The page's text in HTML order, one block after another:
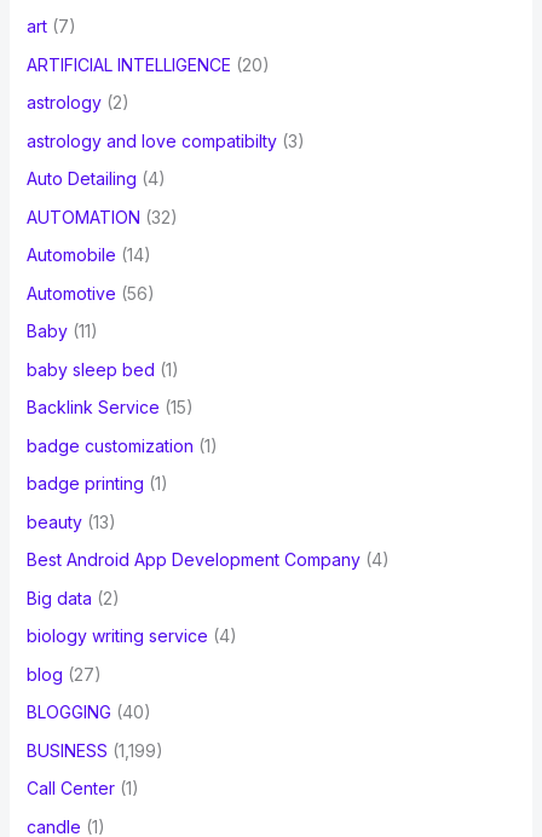
art(7)
ARTIFICIAL INTELLIGENCE (20)
astrology(2)
astrology and love compatibilty(3)
Auto Detailing (4)
AUTOMATION (32)
Automobile (14)
Automotive (56)
Baby(11)
baby sleep bed (1)
Backlink Service (15)
badge customization (1)
badge printing (1)
beauty(13)
Best Android App Development Company(4)
Big data (2)
biology writing service (4)
blog (27)
BLOGGING (40)
BUSINESS (1,199)
Call Center(1)
candle (1)